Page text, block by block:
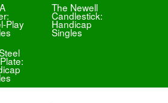
Play
The Newell
Candlestick:
Handicap
Singles